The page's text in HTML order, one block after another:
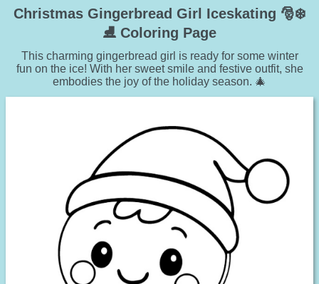
Christmas Gingerbread Girl Iceskating 🎅❄️
⛸️ Coloring Page
This charming gingerbread girl is ready for some winter
fun on the ice! With her sweet smile and festive outfit, she
embodies the joy of the holiday season. 🎄